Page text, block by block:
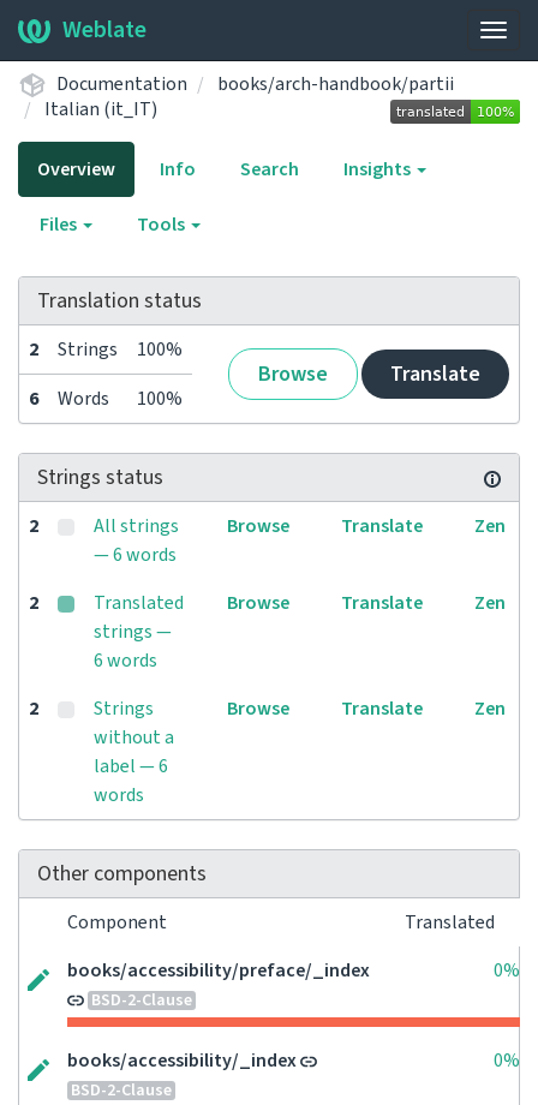
Weblate
Documentation
books/arch-handbook/partii
Italian (it_IT)
Overview Info Search Insights
Files Tools
Translation status
2 Strings 100%
Browse Translate
6 Words 100%
Strings status
2
All strings
— 6 words
Browse Translate Zen
2
Translated
strings —
6 words
Browse Translate Zen
2
Strings
without a
label — 6
words
Browse Translate Zen
Other components
Component
Translated
books/accessibility/preface/_index
BSD-2-Clause
0%
books/accessibility/_index
BSD-2-Clause
0%